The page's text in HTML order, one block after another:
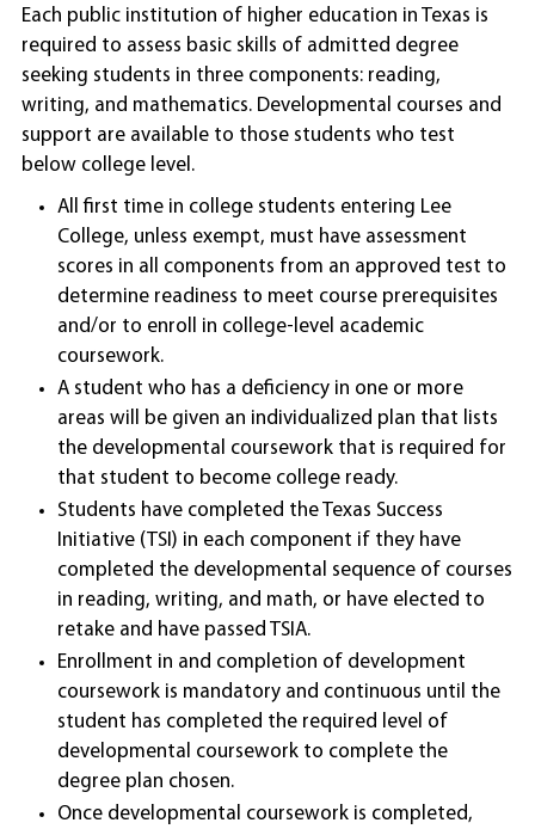
Each public institution of higher education in Texas is
required to assess basic skills of admitted degree
seeking students in three components: reading,
writing, and mathematics. Developmental courses and
support are available to those students who test
below college level.
All first time in college students entering Lee
College, unless exempt, must have assessment
scores in all components from an approved test to
determine readiness to meet course prerequisites
and/or to enroll in college-level academic
coursework.
A student who has a deficiency in one or more
areas will be given an individualized plan that lists
the developmental coursework that is required for
that student to become college ready.
Students have completed the Texas Success
Initiative (TSI) in each component if they have
completed the developmental sequence of courses
in reading, writing, and math, or have elected to
retake and have passed TSIA.
Enrollment in and completion of development
coursework is mandatory and continuous until the
student has completed the required level of
developmental coursework to complete the
degree plan chosen.
Once developmental coursework is completed,